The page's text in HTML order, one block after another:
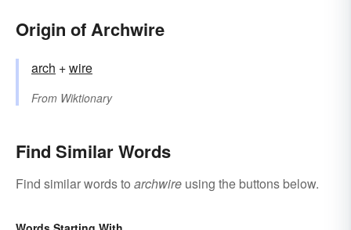
Origin of Archwire
arch +‎wire
From Wiktionary
Find Similar Words
Find similar words to archwire using the buttons below.